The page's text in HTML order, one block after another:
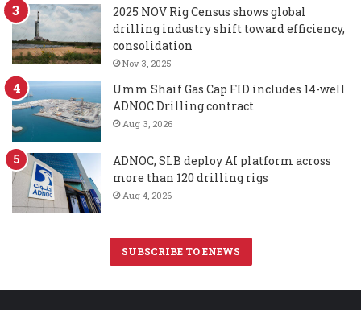
2025 NOV Rig Census shows global
drilling industry shift toward efficiency,
consolidation
Nov 3, 2025
Umm Shaif Gas Cap FID includes 14-well
ADNOC Drilling contract
Aug 3, 2026
ADNOC, SLB deploy AI platform across
more than 120 drilling rigs
Aug 4, 2026
SUBSCRIBE TO ENEWS